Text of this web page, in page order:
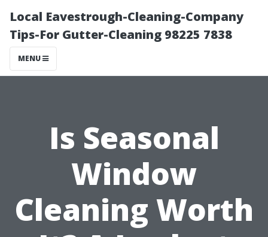
Local Eavestrough-Cleaning-Company
Tips-For Gutter-Cleaning 98225 7838
MENU
Is Seasonal
Window
Cleaning Worth